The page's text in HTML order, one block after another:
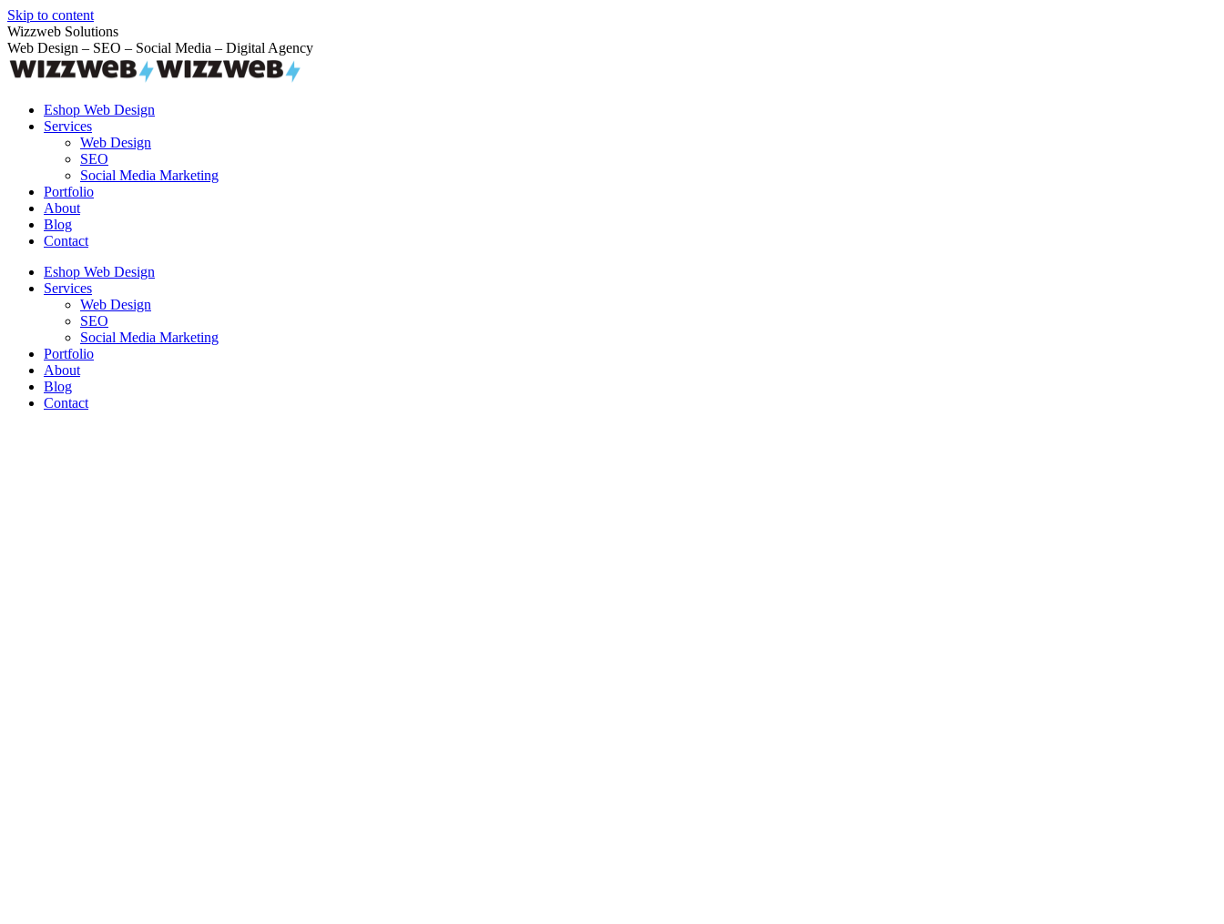
Skip to content
Wizzweb Solutions
Web Design – SEO – Social Media – Digital Agency
Eshop Web Design
Services
Web Design
SEO
Social Media Marketing
Portfolio
About
Blog
Contact
Eshop Web Design
Services
Web Design
SEO
Social Media Marketing
Portfolio
About
Blog
Contact